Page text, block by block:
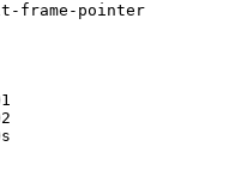
frame-pointer